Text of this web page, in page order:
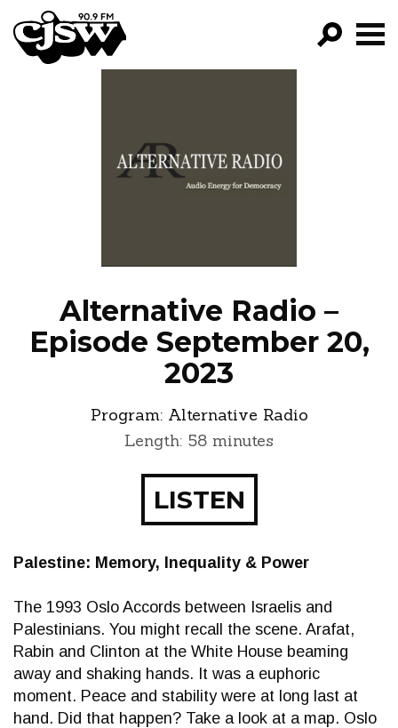
CJSW
PROGRAMS
EPISODES
Alternative Radio –
Episode September 20,
2023
Program: Alternative Radio
Length: 58 minutes
LISTEN
Palestine: Memory, Inequality & Power
The 1993 Oslo Accords between Israelis and
Palestinians. You might recall the scene. Arafat,
Rabin and Clinton at the White House beaming
away and shaking hands. It was a euphoric
moment. Peace and stability were at long last at
hand. Did that happen? Take a look at a map. Oslo